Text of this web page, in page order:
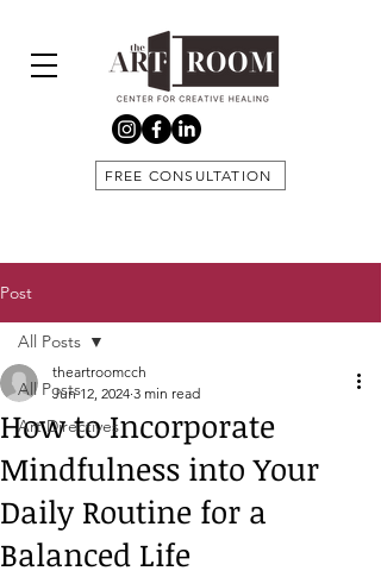
FREE CONSULTATION
Post
All Posts
Art Directives
All Posts
How to Incorporate
Mindfulness into Your
Daily Routine for a
Balanced Life
theartroomcch
Jun 12, 2024 3 min read